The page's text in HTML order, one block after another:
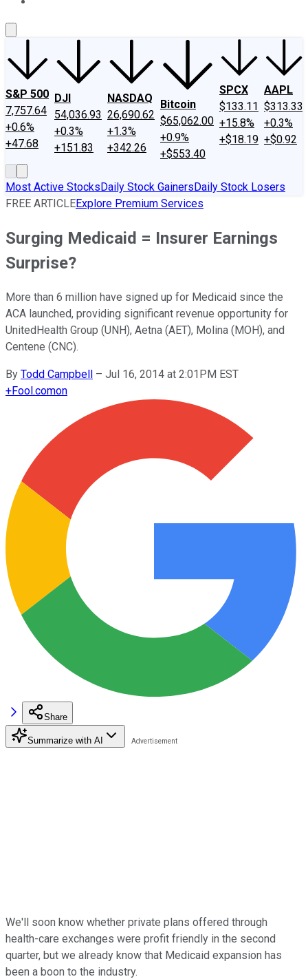
S&P 500
7,757.64
+0.6%
+47.68
DJI
54,036.93
+0.3%
+151.83
NASDAQ
26,690.62
+1.3%
+342.26
Bitcoin
$65,062.00
+0.9%
+$553.40
SPCX
$133.11
+15.8%
+$18.19
AAPL
$313.33
+0.3%
+$0.92
Most Active StocksDaily Stock GainersDaily Stock Losers
FREE ARTICLEExplore Premium Services
Surging Medicaid = Insurer Earnings
Surprise?
More than 6 million have signed up for Medicaid since the
ACA launched, providing significant revenue opportunity for
UnitedHealth Group (UNH), Aetna (AET), Molina (MOH), and
Centene (CNC).
By Todd Campbell – Jul 16, 2014 at 2:01PM EST
+Fool.comon
Share
Summarize with AI
We'll soon know whether private plans offered through
health-care exchanges were profit friendly in the second
quarter, but we already know that Medicaid expansion has
been a boon to the industry.